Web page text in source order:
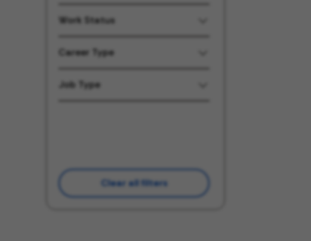
Work Status
Career Type
Job Type
Clear all filters